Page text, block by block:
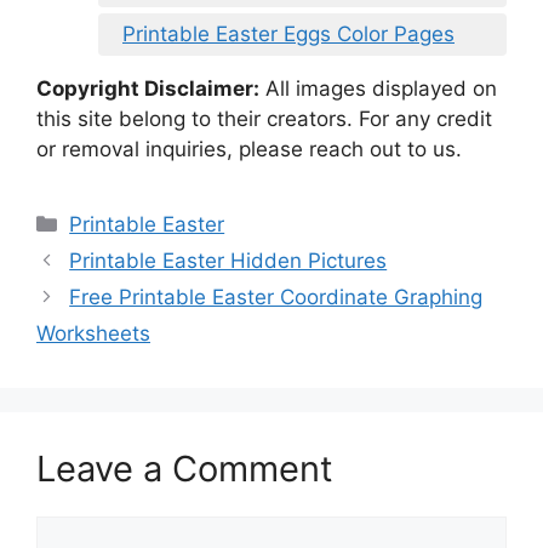
Printable Easter Eggs Color Pages
Copyright Disclaimer: All images displayed on
this site belong to their creators. For any credit
or removal inquiries, please reach out to us.
Categories
Printable Easter
Printable Easter Hidden Pictures
Free Printable Easter Coordinate Graphing
Worksheets
Leave a Comment